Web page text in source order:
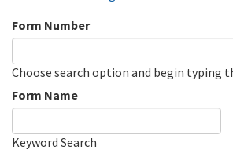
Form Number
Choose search option and begin typing
Form Name
Keyword Search